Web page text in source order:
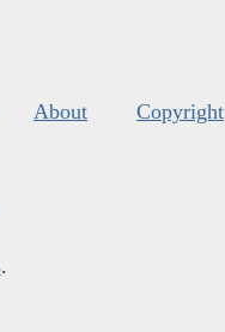
About Copyright
.